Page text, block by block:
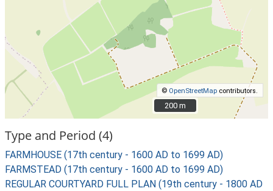
© OpenStreetMap contributors.
200 m
200 m
Type and Period (4)
FARMHOUSE (17th century - 1600 AD to 1699 AD)
FARMSTEAD (17th century - 1600 AD to 1699 AD)
REGULAR COURTYARD FULL PLAN (19th century - 1800 AD